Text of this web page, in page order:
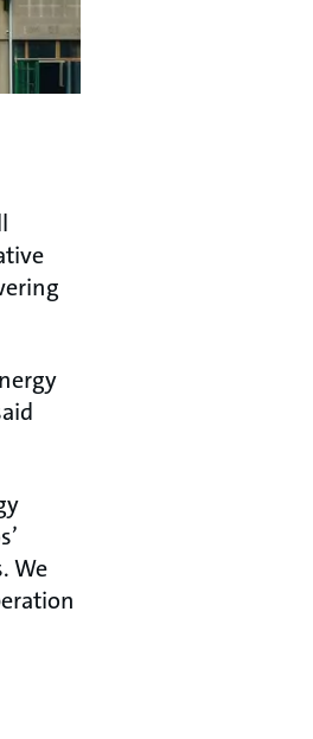
We